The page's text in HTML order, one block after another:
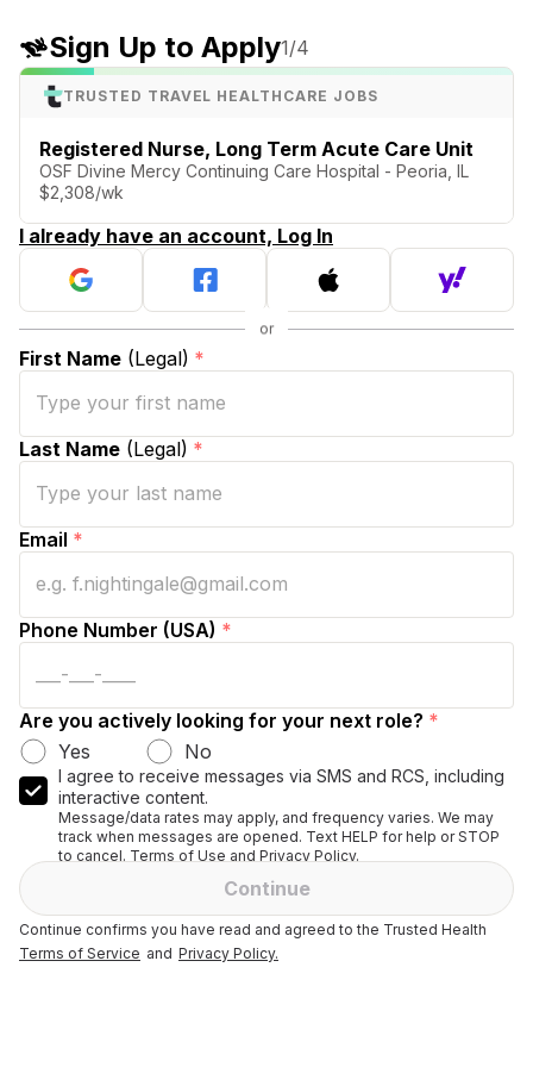
Sign Up to Apply1/4
TRUSTED TRAVEL HEALTHCARE JOBS
Registered Nurse, Long Term Acute Care Unit
OSF Divine Mercy Continuing Care Hospital - Peoria, IL
$2,308/wk
I already have an account, Log In
First Name (Legal) *
Last Name (Legal) *
Email *
Phone Number (USA) *
Are you actively looking for your next role? *
Yes
No
I agree to receive messages via SMS and RCS, including
interactive content.
Message/data rates may apply, and frequency varies. We may
track when messages are opened. Text HELP for help or STOP
to cancel. Terms of Use and Privacy Policy.
Continue
Continue confirms you have read and agreed to the Trusted Health
Terms of Service and Privacy Policy.